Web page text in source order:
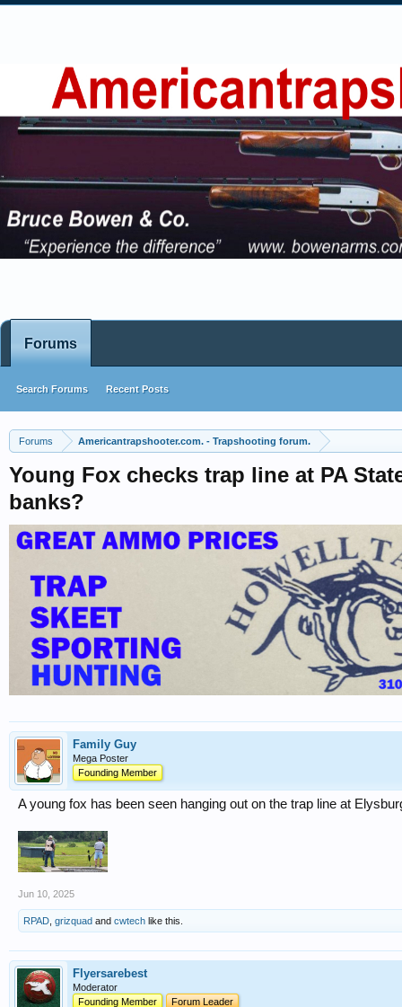
Forums Americantrapshooter.com. - Trapshooting forum.
Young Fox checks trap line at PA
banks?
Family Guy
Mega Poster
Founding Member
A young fox has been seen hanging out on the trap line at
Jun 10, 2025
RPAD grizquad and cwtech like this.
Flyersarebest
Moderator
Founding Member
Forum Leader
Forums
Search Forums Recent Posts